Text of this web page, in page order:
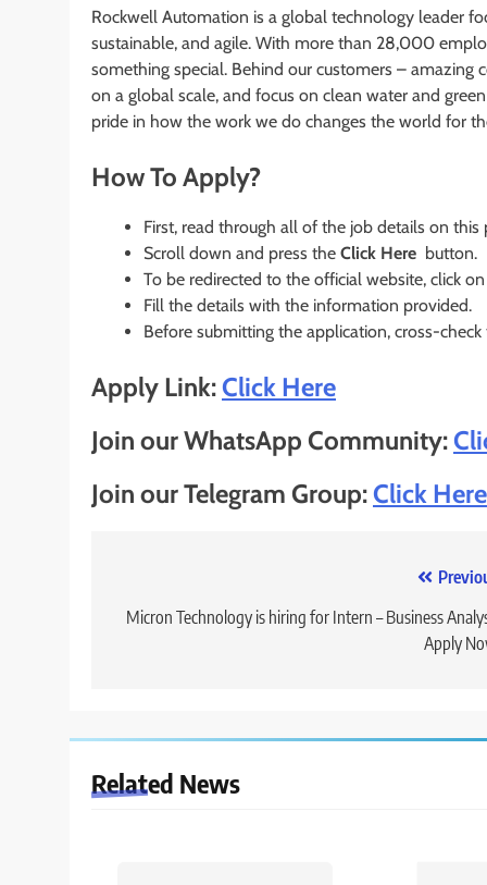
Rockwell Automation is a global technology leader
sustainable, and agile. With more than 28,000
something special. Behind our customers –
on a global scale, and focus on clean water and
pride in how the work we do changes the world for
How To Apply?
First, read through all of the job details on this
Scroll down and press the Click Here button.
To be redirected to the official website, click
Fill the details with the information provided.
Before submitting the application, cross-
Apply Link:Click Here
Join our WhatsApp Community:
Join our Telegram Group:Click Here
navigation
Micron Technology is hiring for Intern – Business
Apply
Related News